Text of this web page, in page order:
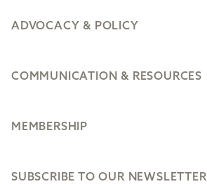
ADVOCACY & POLICY
COMMUNICATION & RESOURCES
MEMBERSHIP
SUBSCRIBE TO OUR NEWSLETTER